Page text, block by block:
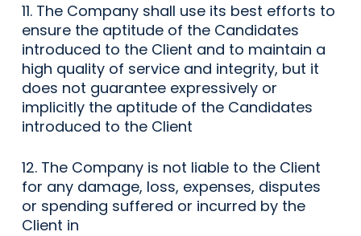
11. The Company shall use its best efforts to
ensure the aptitude of the Candidates
introduced to the Client and to maintain a
high quality of service and integrity, but it
does not guarantee expressively or
implicitly the aptitude of the Candidates
introduced to the Client
12. The Company is not liable to the Client
for any damage, loss, expenses, disputes
or spending suffered or incurred by the
Client in